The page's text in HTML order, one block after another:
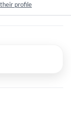
profile